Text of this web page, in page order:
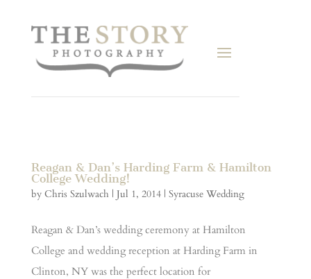
Reagan & Dan’s Harding Farm & Hamilton
College Wedding!
by Chris Szulwach | Jul 1, 2014| Syracuse Wedding
Reagan & Dan’s wedding ceremony at Hamilton
College and wedding reception at Harding Farm in
Clinton, NY was the perfect location for